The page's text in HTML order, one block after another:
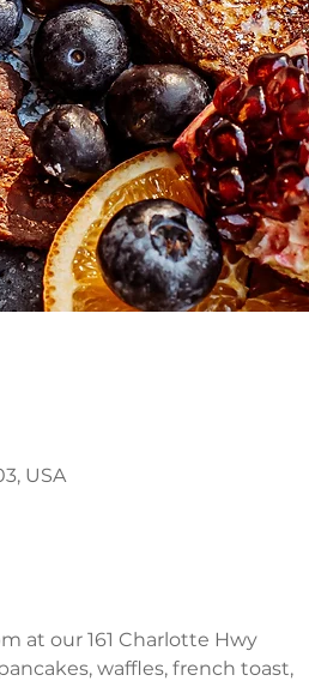
USA
at our 161 Charlotte Hwy
waffles, french toast,